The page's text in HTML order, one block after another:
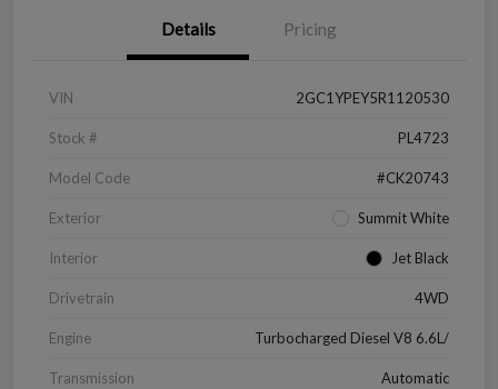
Details Pricing
VIN 2GC1YPEY5R1120530
Stock # PL4723
Model Code #CK20743
Exterior Summit White
Interior Jet Black
Drivetrain 4WD
Engine Turbocharged Diesel V8 6.6L/
Transmission Automatic